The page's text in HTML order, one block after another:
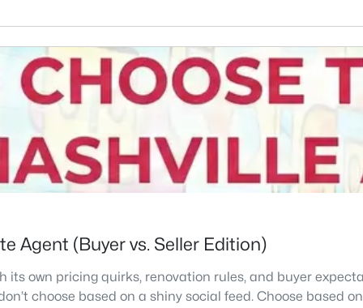
Agent (Buyer vs. Seller Edition)
own pricing quirks, renovation rules, and buyer
choose based on a shiny social feed. Choose based